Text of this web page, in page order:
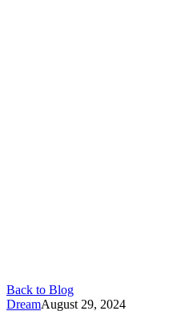
Back to Blog
DreamAugust 29, 2024